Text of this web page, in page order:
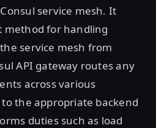
service mesh. It
method for handling
service mesh from
API gateway routes any
across various
to the appropriate backend
duties such as load